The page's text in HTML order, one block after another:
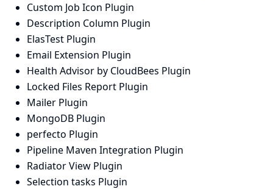
Custom Job Icon Plugin
Description Column Plugin
ElasTest Plugin
Email Extension Plugin
Health Advisor by CloudBees Plugin
Locked Files Report Plugin
Mailer Plugin
MongoDB Plugin
perfecto Plugin
Pipeline Maven Integration Plugin
Radiator View Plugin
Selection tasks Plugin